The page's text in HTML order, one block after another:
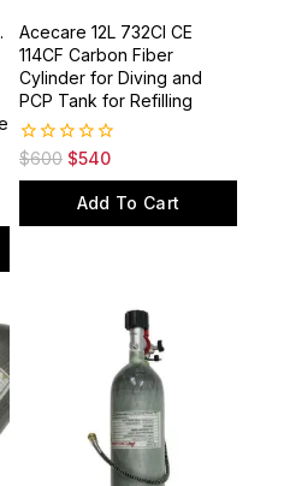
Acecare 12L 732CI CE
114CF Carbon Fiber
Cylinder for Diving and
PCP Tank for Refilling
0
$600 $540
Add To Cart